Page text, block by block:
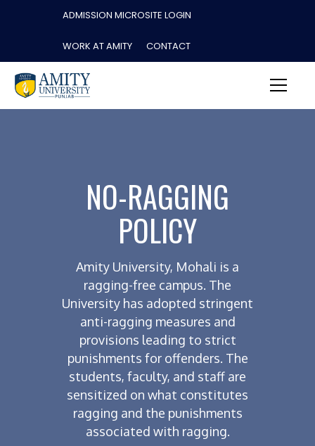
ADMISSION MICROSITE LOGIN
WORK AT AMITY CONTACT
NO-RAGGING
POLICY
Amity University, Mohali is a
ragging-free campus. The
University has adopted stringent
anti-ragging measures and
provisions leading to strict
punishments for offenders. The
students, faculty, and staff are
sensitized on what constitutes
ragging and the punishments
associated with ragging.